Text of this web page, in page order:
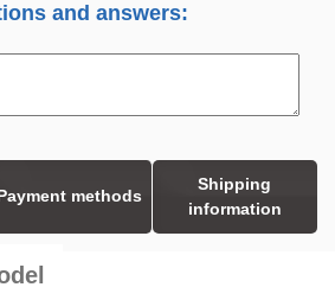
and answers:
methods
Shipping
information